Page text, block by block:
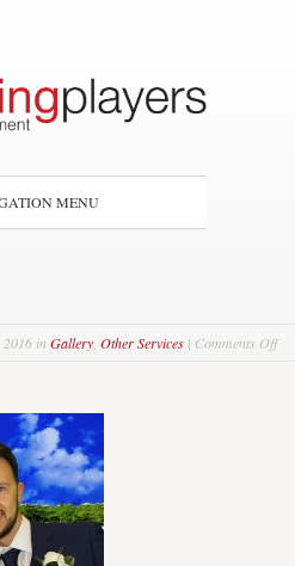
MENU
in Gallery Other Services | Comments Offon